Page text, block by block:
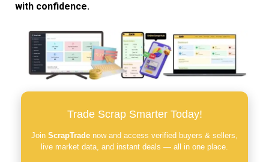
with confidence.
Trade Scrap Smarter Today!
Join ScrapTrade now and access verified buyers & sellers,
live market data, and instant deals — all in one place.